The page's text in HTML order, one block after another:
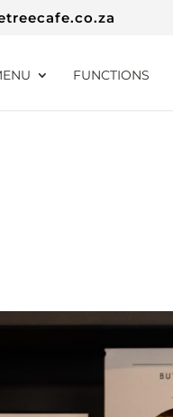
FUNCTIONS